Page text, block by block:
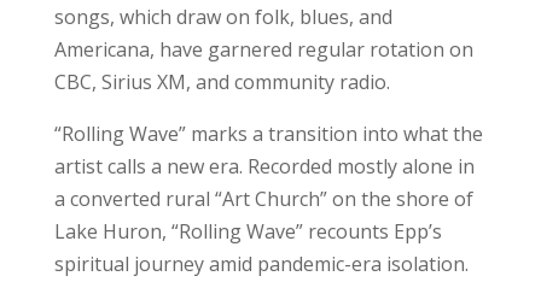
songs, which draw on folk, blues, and
Americana, have garnered regular rotation on
CBC, Sirius XM, and community radio.
“Rolling Wave” marks a transition into what the
artist calls a new era. Recorded mostly alone in
a converted rural “Art Church” on the shore of
Lake Huron, “Rolling Wave” recounts Epp’s
spiritual journey amid pandemic-era isolation.